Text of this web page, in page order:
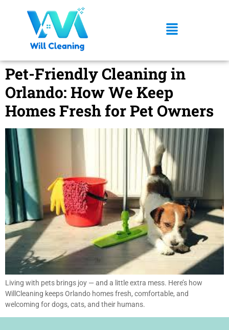
Pet-Friendly Cleaning in
Orlando: How We Keep
Homes Fresh for Pet Owners
Living with pets brings joy — and a little extra mess. Here’s how
WillCleaning keeps Orlando homes fresh, comfortable, and
welcoming for dogs, cats, and their humans.